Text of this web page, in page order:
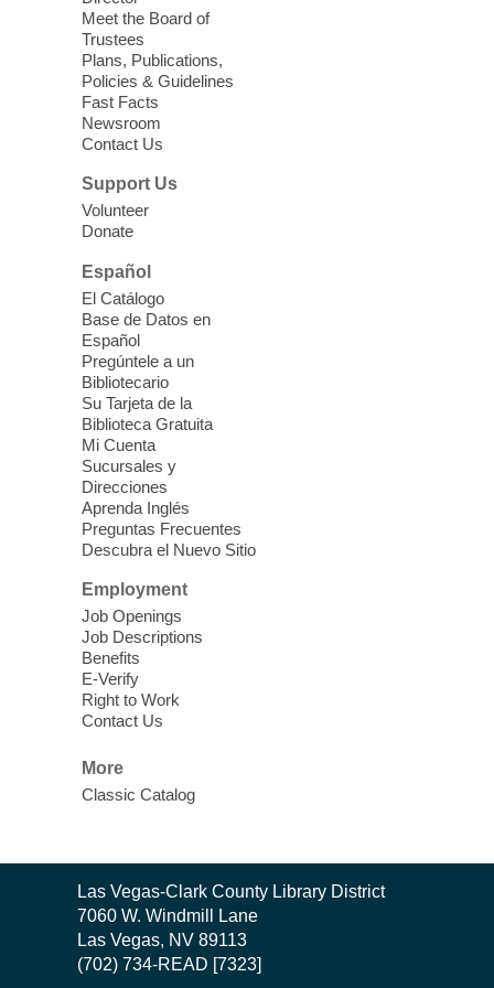
Device Advice
Sun, Aug 09, 11:30am -
12:30pm
Having trouble with one of your mobile
electronic devices? Meet one-on-one with
our Computer Lab Assistants who will help
you better understand & use the latest
Please contact the library to register for
this event.
Mission Mahjong
Each Month
Sun, Aug 09, 12:00pm - 5:00pm
Clark County Library -
Theatre
Learn Mahjong. Play Mahjong. Meet
People. Have Fun.
Device Advice
Help!
Sun, Aug 09, 12:00pm - 2:00pm
Makerspace
Having trouble with one of your mobile
our computer lab assistants who will help
you better understand & use the latest
SongCraft Framework- A Step-by-
Step Songwriting Workshop for
Beginners
Sun, Aug 09, 12:30pm - 1:30pm
Meet the Board of
Trustees
Plans, Publications,
Policies & Guidelines
Fast Facts
Newsroom
Contact Us
Support Us
Volunteer
Donate
Español
El Catálogo
Base de Datos en
Español
Pregúntele a un
Bibliotecario
Su Tarjeta de la
Biblioteca Gratuita
Mi Cuenta
Sucursales y
Direcciones
Aprenda Inglés
Preguntas Frecuentes
Descubra el Nuevo Sitio
Employment
Job Openings
Job Descriptions
Benefits
E-Verify
Right to Work
Contact Us
More
Classic Catalog
Contact
the
Library
Las Vegas-Clark County Library District
7060 W. Windmill Lane
Las Vegas, NV 89113
(702) 734-READ [7323]